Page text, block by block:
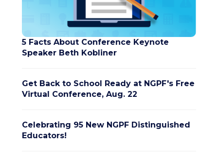
5 Facts About Conference Keynote
Speaker Beth Kobliner
Get Back to School Ready at NGPF's Free
Virtual Conference, Aug. 22
Celebrating 95 New NGPF Distinguished
Educators!